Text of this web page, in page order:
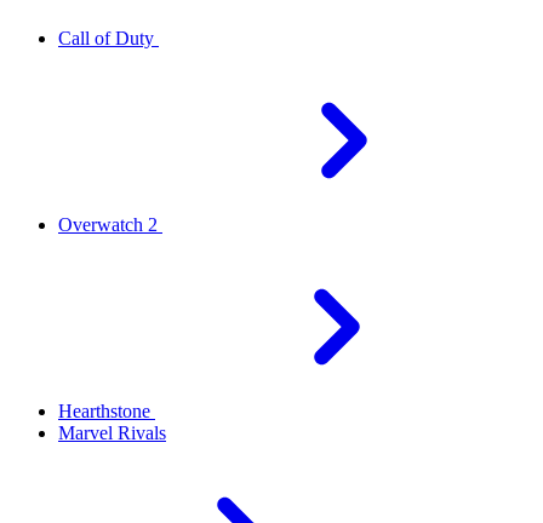
Call of Duty
Overwatch 2
Hearthstone
Marvel Rivals